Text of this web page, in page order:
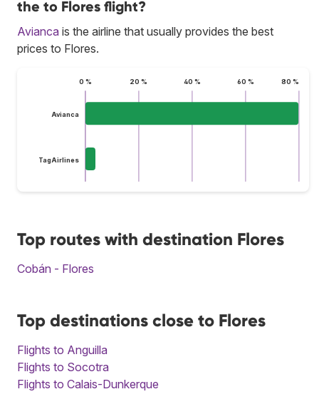
the to Flores flight?
Avianca is the airline that usually provides the best
prices to Flores.
0 % 20 % 40 % 60 % 80 %
Avianca
TagAirlines
Top routes with destination Flores
Cobán - Flores
Top destinations close to Flores
Flights to Anguilla
Flights to Socotra
Flights to Calais-Dunkerque